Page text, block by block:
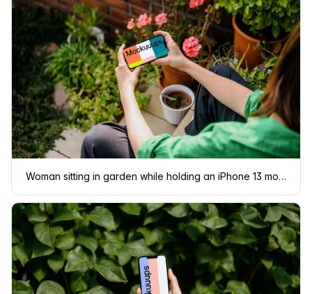
Woman sitting in garden while holding an iPhone 13 mockup